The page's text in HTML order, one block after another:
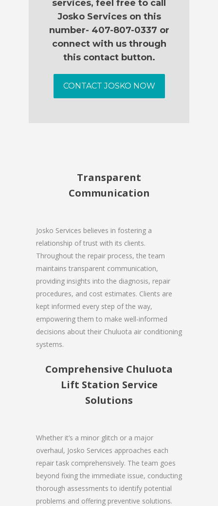
services, feel free to call
Josko Services on this
number- 407-807-0337 or
connect with us through
this contact button.
CONTACT JOSKO NOW
Transparent
Communication
Josko Services believes in fostering a
relationship of trust with its clients.
Throughout the repair process, the team
maintains transparent communication,
providing insights into the diagnosis, repair
procedures, and cost estimates. Clients are
kept informed every step of the way,
empowering them to make well-informed
decisions about their Chuluota air conditioning
systems.
Comprehensive Chuluota
Lift Station Service
Solutions
Whether it’s a minor glitch or a major
overhaul, Josko Services approaches each
repair task comprehensively. The team goes
beyond fixing the immediate issue, conducting
thorough assessments to identify potential
problems and offering preventive solutions.